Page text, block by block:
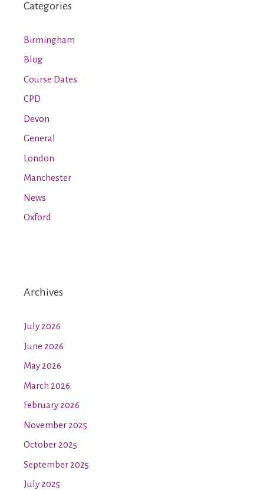
Categories
Birmingham
Blog
Course Dates
CPD
Devon
General
London
Manchester
News
Oxford
Archives
July 2026
June 2026
May 2026
March 2026
February 2026
November 2025
October 2025
September 2025
July 2025